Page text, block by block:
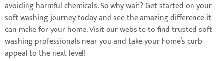
avoiding harmful chemicals. So why wait? Get started on your
soft washing journey today and see the amazing difference it
can make for your home. Visit our website to find trusted soft
washing professionals near you and take your home’s curb
appeal to the next level!